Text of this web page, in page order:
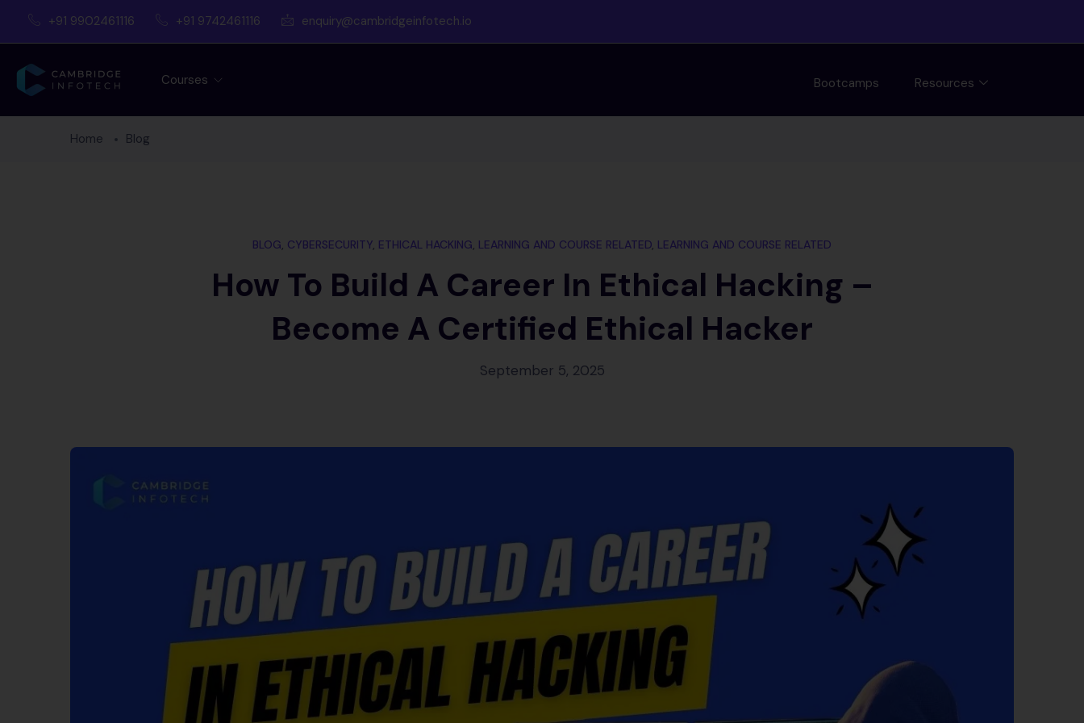
+91 9902461116 +91 9742461116 enquiry@cambridgeinfotech.io
Courses Bootcamps Resources
Home Blog
BLOG, CYBERSECURITY, ETHICAL HACKING, LEARNING AND COURSE RELATED, LEARNING AND COURSE RELATED
How To Build A Career In Ethical Hacking –
Become A Certified Ethical Hacker
September 5, 2025